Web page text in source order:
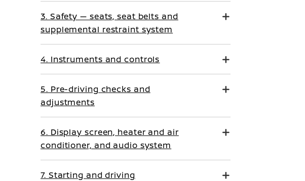
3. Safety — seats, seat belts and
supplemental restraint system
4. Instruments and controls
5. Pre-driving checks and
adjustments
6. Display screen, heater and air
conditioner, and audio system
7. Starting and driving